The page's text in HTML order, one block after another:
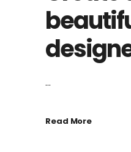
...
Read More